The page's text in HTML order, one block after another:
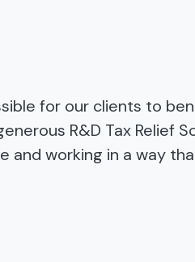
for our clients to
R&D Tax Relief
and working in a way